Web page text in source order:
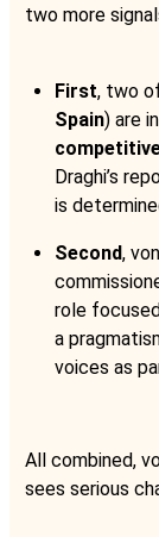
two more
First, two
Spain) are
Draghi’s
is
Second,
role
a
voices as
All combined,
sees serious